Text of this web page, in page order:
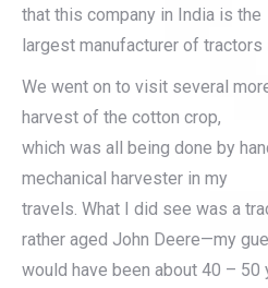
that this company in India is the
largest manufacturer of tractors
We went on to visit several
harvest of the cotton crop,
which was all being done by
mechanical harvester in my
travels. What I did see was a
rather aged John Deere—my
would have been about 40 – 50